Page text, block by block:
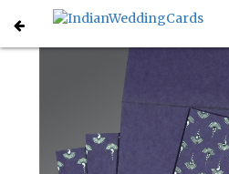
Home South Indian Wedding Cards